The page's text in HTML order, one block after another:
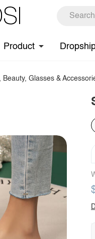
Product
Beauty, Glasses &